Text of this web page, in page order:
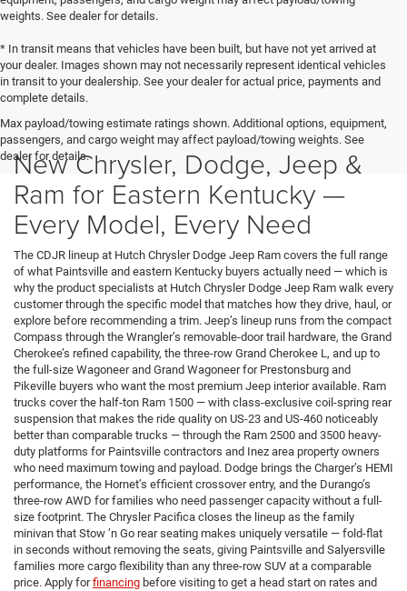
weights. See dealer for details.
* In transit means that vehicles have been built, but have not yet arrived at
your dealer. Images shown may not necessarily represent identical vehicles
in transit to your dealership. See your dealer for actual price, payments and
complete details.
Max payload/towing estimate ratings shown. Additional options, equipment,
passengers, and cargo weight may affect payload/towing weights. See
dealer for details.
New Chrysler, Dodge, Jeep &
Ram for Eastern Kentucky —
Every Model, Every Need
The CDJR lineup at Hutch Chrysler Dodge Jeep Ram covers the full range
of what Paintsville and eastern Kentucky buyers actually need — which is
why the product specialists at Hutch Chrysler Dodge Jeep Ram walk every
customer through the specific model that matches how they drive, haul, or
explore before recommending a trim. Jeep’s lineup runs from the compact
Compass through the Wrangler’s removable-door trail hardware, the Grand
Cherokee’s refined capability, the three-row Grand Cherokee L, and up to
the full-size Wagoneer and Grand Wagoneer for Prestonsburg and
Pikeville buyers who want the most premium Jeep interior available. Ram
trucks cover the half-ton Ram 1500 — with class-exclusive coil-spring rear
suspension that makes the ride quality on US-23 and US-460 noticeably
better than comparable trucks — through the Ram 2500 and 3500 heavy-
duty platforms for Paintsville contractors and Inez area property owners
who need maximum towing and payload. Dodge brings the Charger’s HEMI
performance, the Hornet’s efficient crossover entry, and the Durango’s
three-row AWD for families who need passenger capacity without a full-
size footprint. The Chrysler Pacifica closes the lineup as the family
minivan that Stow ’n Go rear seating makes uniquely versatile — fold-flat
in seconds without removing the seats, giving Paintsville and Salyersville
families more cargo flexibility than any three-row SUV at a comparable
price. Apply forfinancing before visiting to get a head start on rates and